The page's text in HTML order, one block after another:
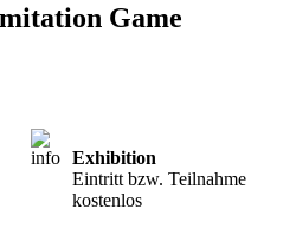
Game
Exhibition
Eintritt bzw. Teilnahme
kostenlos